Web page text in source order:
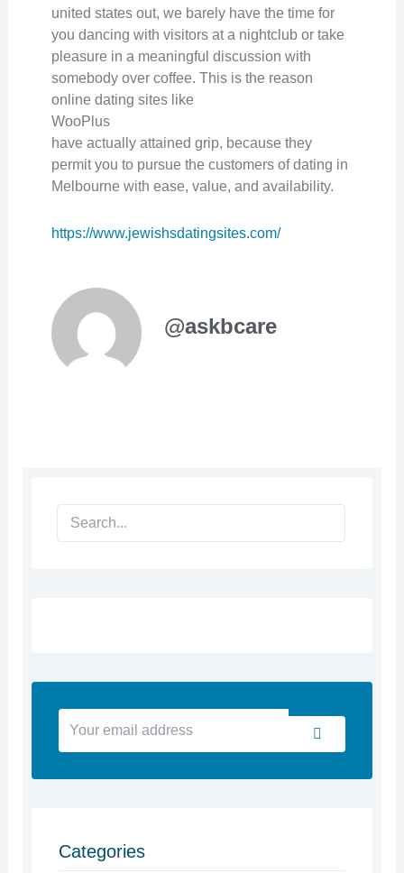
united states out, we barely have the time for
you dancing with visitors at a nightclub or take
pleasure in a meaningful discussion with
somebody over coffee. This is the reason
online dating sites like
WooPlus
have actually attained grip, because they
permit you to pursue the customers of dating in
Melbourne with ease, value, and availability.
https://www.jewishsdatingsites.com/
@askbcare
Your
email
address
Submit
Categories